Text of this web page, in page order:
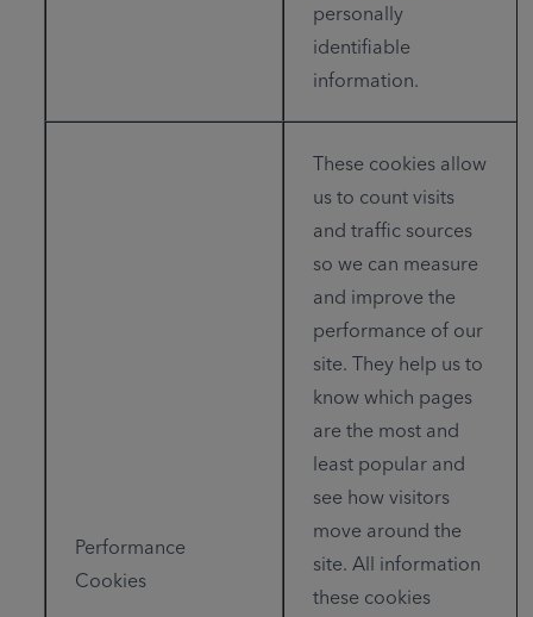
personally
identifiable
information.
Performance
Cookies
These cookies allow
us to count visits
and traffic sources
so we can measure
and improve the
performance of our
site. They help us to
know which pages
are the most and
least popular and
see how visitors
move around the
site. All information
these cookies